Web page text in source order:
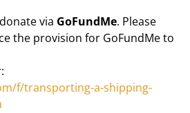
via GoFundMe. Please
the provision for GoFundMe to
f/transporting-a-shipping-